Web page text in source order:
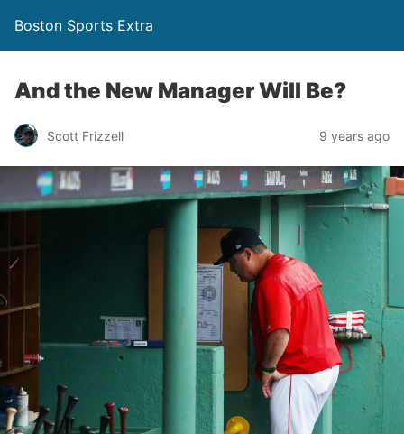
Boston Sports Extra
And the New Manager Will Be?
Scott Frizzell 9 years ago